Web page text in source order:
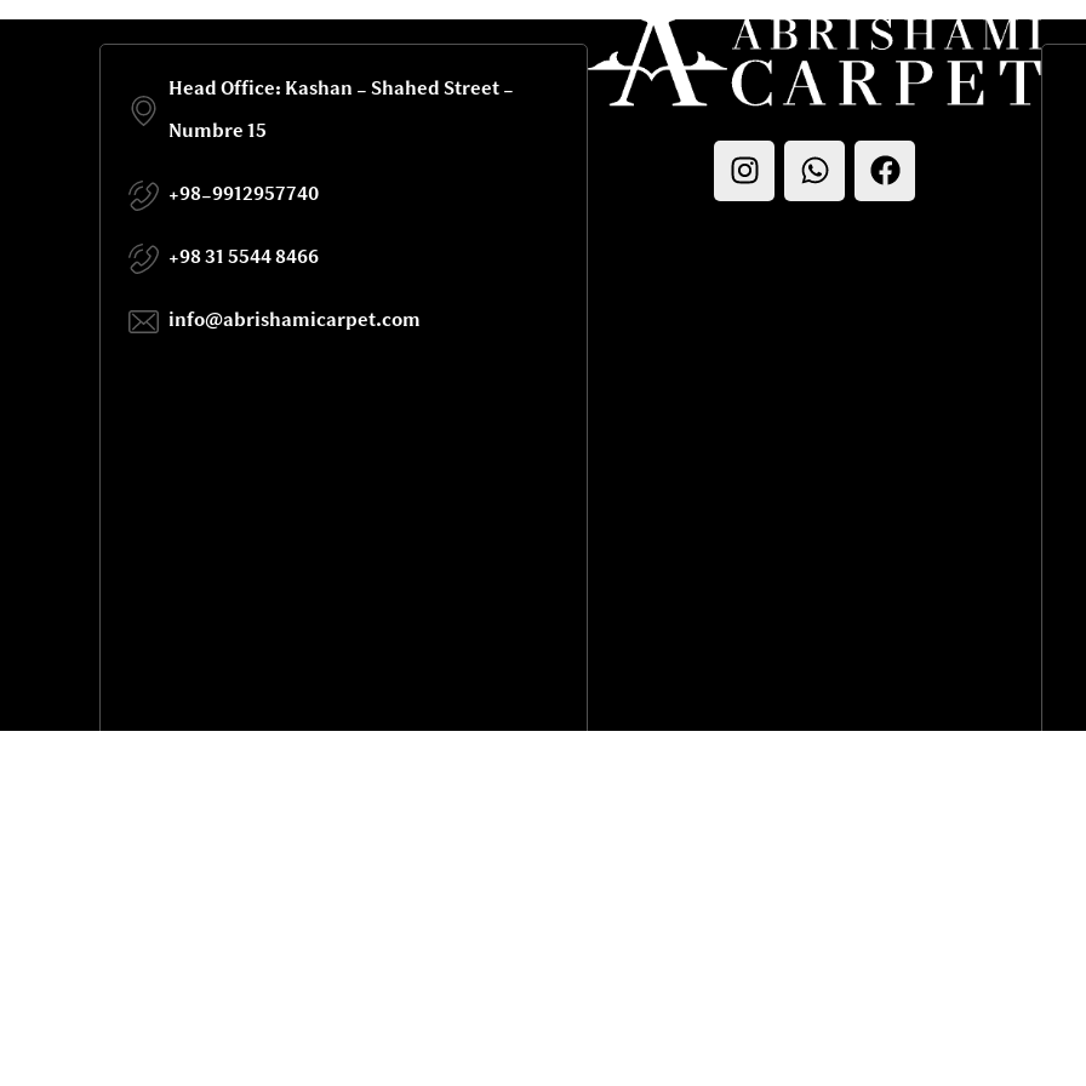
Head Office: Kashan - Shahed Street -
Numbre 15
+98-9912957740
+98 31 5544 8466
info@abrishamicarpet.com